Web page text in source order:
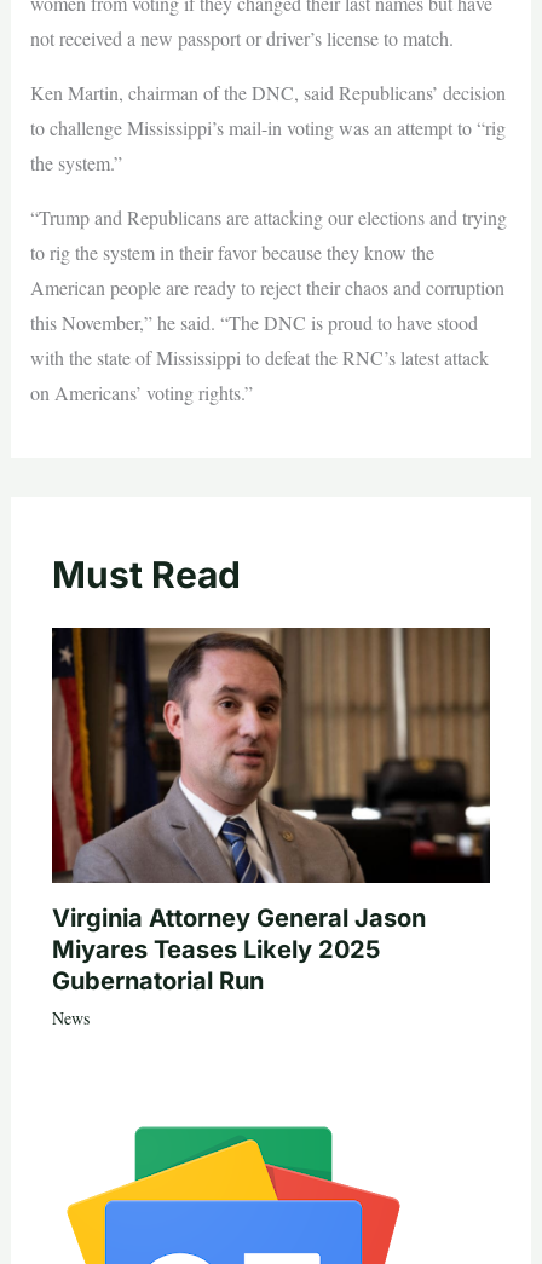
not received a new passport or driver’s license to match.
Ken Martin, chairman of the DNC, said Republicans’ decision
to challenge Mississippi’s mail-in voting was an attempt to “rig
the system.”
“Trump and Republicans are attacking our elections and trying
to rig the system in their favor because they know the
American people are ready to reject their chaos and corruption
this November,” he said. “The DNC is proud to have stood
with the state of Mississippi to defeat the RNC’s latest attack
on Americans’ voting rights.”
Must Read
Virginia Attorney General Jason
Miyares Teases Likely 2025
Gubernatorial Run
News